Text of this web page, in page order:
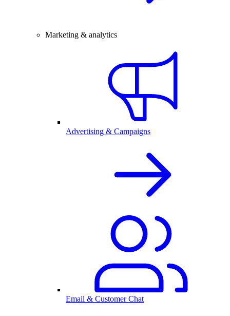
Marketing & analytics
Advertising & Campaigns
Email & Customer Chat